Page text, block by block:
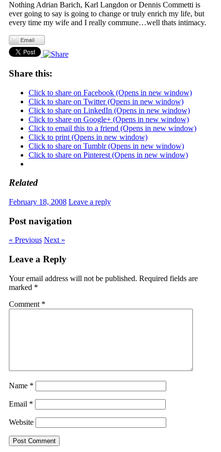
Nothing Adrian Barich, Karl Langdon or Dennis Commetti is
ever going to say is going to change or truly enrich my life, but
every time my wife and I really commune…well thats intimacy.
Share this:
Click to share on Facebook (Opens in new window)
Click to share on Twitter (Opens in new window)
Click to share on LinkedIn (Opens in new window)
Click to share on Google+ (Opens in new window)
Click to email this to a friend (Opens in new window)
Click to print (Opens in new window)
Click to share on Tumblr (Opens in new window)
Click to share on Pinterest (Opens in new window)
Related
February 18, 2008 Leave a reply
Post navigation
« Previous Next »
Leave a Reply
Your email address will not be published. Required fields are
marked *
Comment *
Name *
Email *
Website